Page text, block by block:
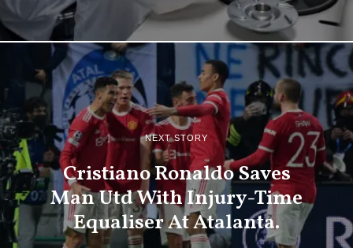
NEXT STORY
Cristiano Ronaldo Saves
Man Utd With Injury-Time
Equaliser At Atalanta.